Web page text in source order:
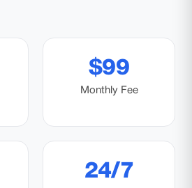
$99
Monthly Fee
24/7